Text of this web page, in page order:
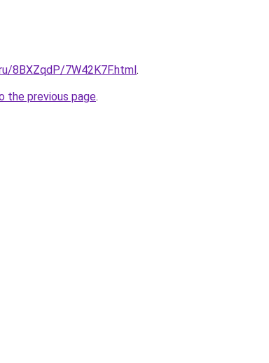
8BXZqdP/7W42K7F.html.
the previous page.